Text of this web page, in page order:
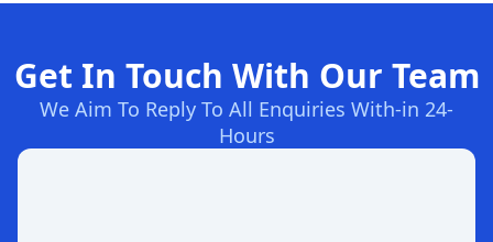
Get In Touch With Our Team
We Aim To Reply To All Enquiries With-in 24-
Hours